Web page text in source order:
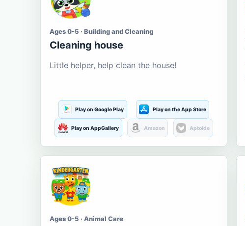
Ages 0-5 · Building and Cleaning
Cleaning house
Little helper, help clean the house!
Play on Google Play Play on the App Store
Play on AppGallery Amazon Aptoide
Ages 0-5 · Animal Care